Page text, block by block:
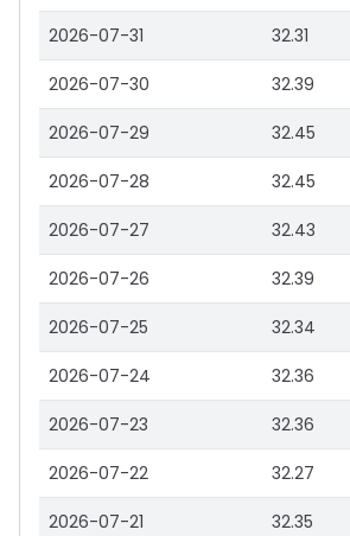
2026-07-31 32.31
2026-07-30 32.39
2026-07-29 32.45
2026-07-28 32.45
2026-07-27 32.43
2026-07-26 32.39
2026-07-25 32.34
2026-07-24 32.36
2026-07-23 32.36
2026-07-22 32.27
2026-07-21 32.35